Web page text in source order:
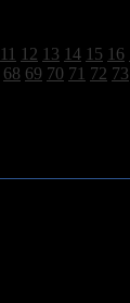
11 12 13 14 15 16
68 69 70 71 72 73